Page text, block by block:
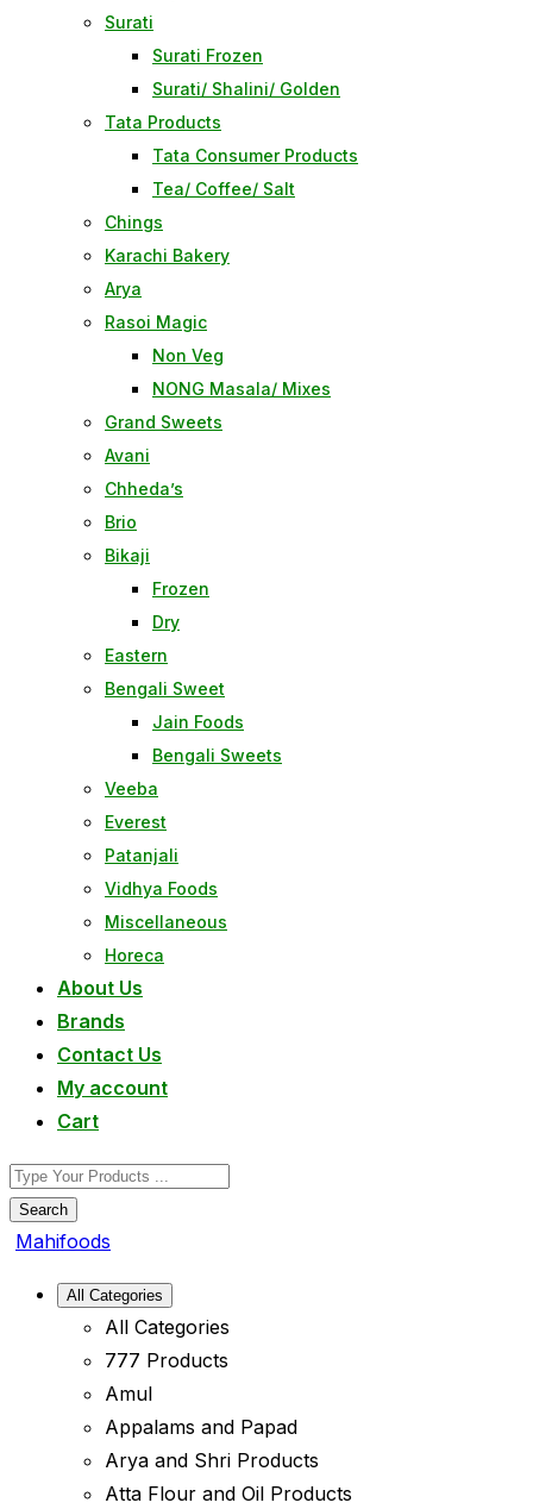
Surati
Surati Frozen
Surati/ Shalini/ Golden
Tata Products
Tata Consumer Products
Tea/ Coffee/ Salt
Chings
Karachi Bakery
Arya
Rasoi Magic
Non Veg
NONG Masala/ Mixes
Grand Sweets
Avani
Chheda’s
Brio
Bikaji
Frozen
Dry
Eastern
Bengali Sweet
Jain Foods
Bengali Sweets
Veeba
Everest
Patanjali
Vidhya Foods
Miscellaneous
Horeca
About Us
Brands
Contact Us
My account
Cart
Search
Mahifoods
All Categories
All Categories
777 Products
Amul
Appalams and Papad
Arya and Shri Products
Atta Flour and Oil Products